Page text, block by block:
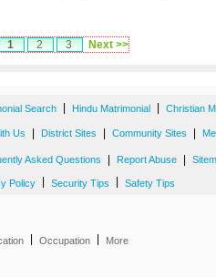
1 2 3 Next >>
Search Hindu Matrimonial Christian
Us District Sites Community Sites
Asked Questions Report Abuse
Policy Security Tips Safety Tips
Occupation More